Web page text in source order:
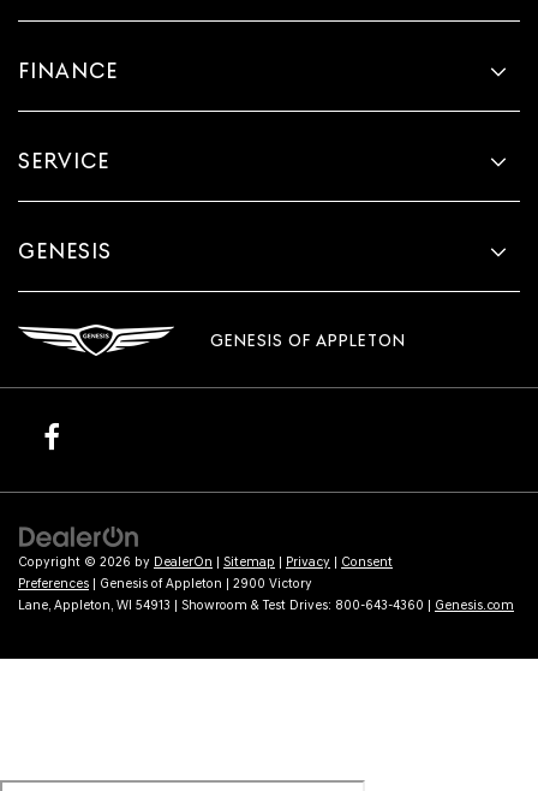
FINANCE
SERVICE
GENESIS
GENESIS OF APPLETON
Copyright © 2026 by DealerOn Sitemap Privacy
Consent
Preferences | Genesis of Appleton
2900 Victory
Lane, Appleton, WI 54913 | Showroom & Test Drives: 800-643-4360 Genesis.com